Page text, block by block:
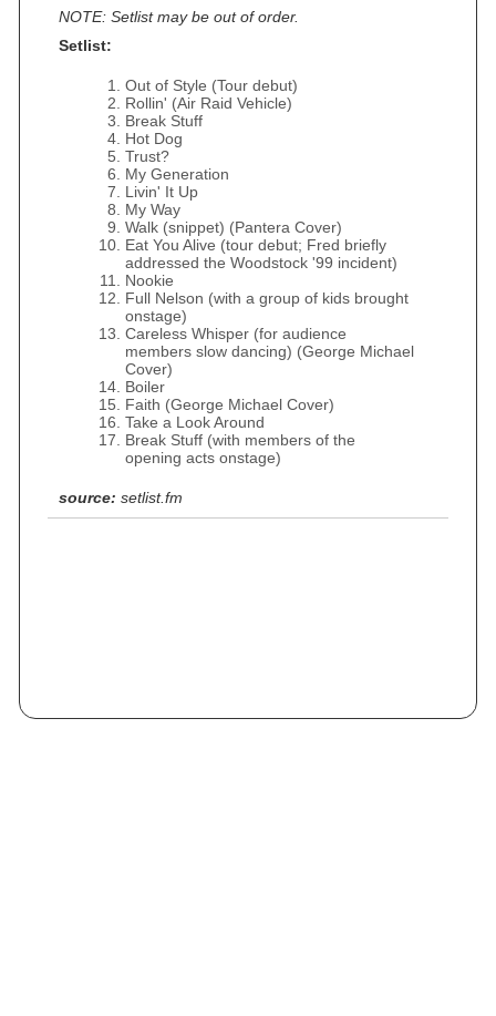
NOTE: Setlist may be out of order.
Setlist:
Out of Style (Tour debut)
Rollin' (Air Raid Vehicle)
Break Stuff
Hot Dog
Trust?
My Generation
Livin' It Up
My Way
Walk (snippet) (Pantera Cover)
Eat You Alive (tour debut; Fred briefly
addressed the Woodstock '99 incident)
Nookie
Full Nelson (with a group of kids brought
onstage)
Careless Whisper (for audience
members slow dancing) (George Michael
Cover)
Boiler
Faith (George Michael Cover)
Take a Look Around
Break Stuff (with members of the
opening acts onstage)
source: setlist.fm